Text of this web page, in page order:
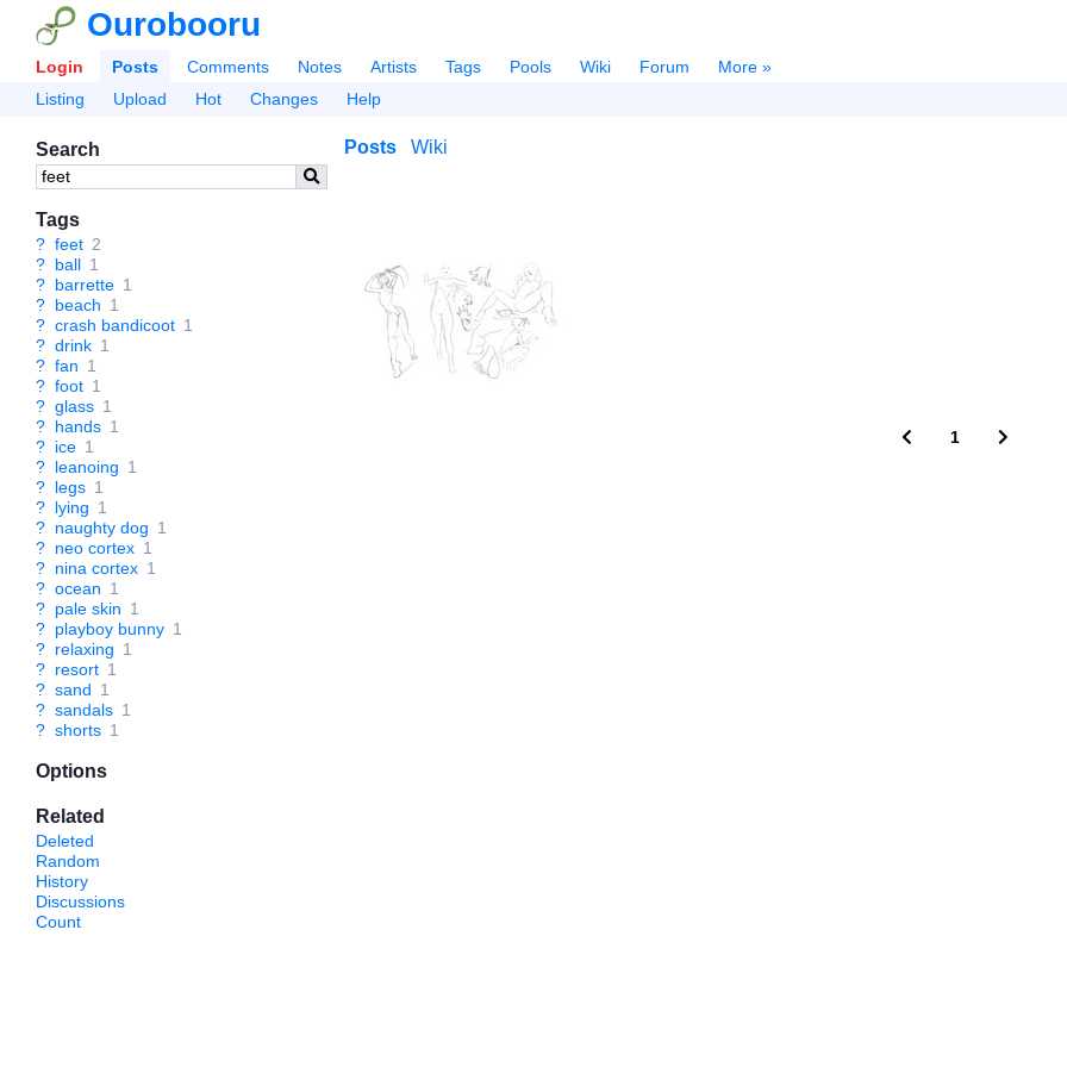
Ourobooru
Login Posts Comments Notes Artists Tags Pools Wiki Forum
More »
Listing
Upload Hot Changes Help
Search
Tags
? feet 2
? ball 1
? barrette 1
? beach 1
? crash bandicoot 1
? drink 1
? fan 1
? foot 1
? glass 1
? hands 1
? ice 1
? leanoing 1
? legs 1
? lying 1
? naughty dog 1
? neo cortex 1
? nina cortex 1
? ocean 1
? pale skin 1
? playboy bunny 1
? relaxing 1
? resort 1
? sand 1
? sandals 1
? shorts 1
Options
Related
Deleted
Random
History
Discussions
Count
Posts Wiki
1